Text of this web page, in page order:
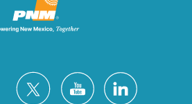
1 Locations
4 Locations